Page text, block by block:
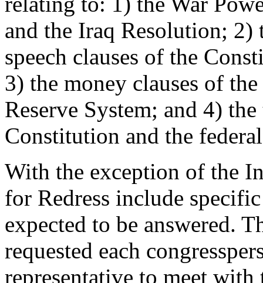
and the Iraq Resolution; 2)
speech clauses of the
3) the money clauses of
Reserve System; and 4)
Constitution and the
With the exception of the
for Redress include
expected to be answered.
requested each
representative to meet